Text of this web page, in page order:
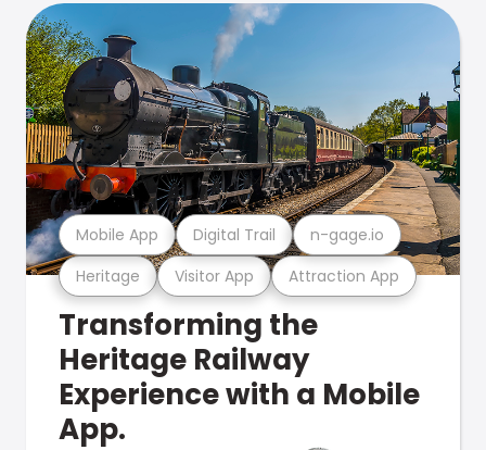
Heritage Visitor App Attraction App
Mobile App Digital Trail n-gage.io
Transforming the
Heritage Railway
Experience with a Mobile
App.